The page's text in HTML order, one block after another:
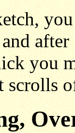
you
scrolls